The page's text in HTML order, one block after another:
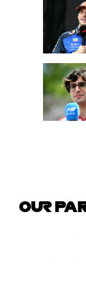
OUR